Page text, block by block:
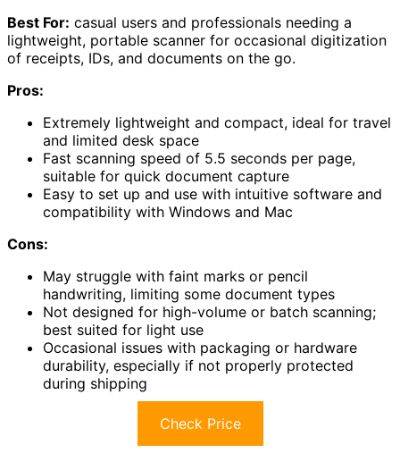
Best For: casual users and professionals needing a
lightweight, portable scanner for occasional digitization
of receipts, IDs, and documents on the go.
Pros:
Extremely lightweight and compact, ideal for travel
and limited desk space
Fast scanning speed of 5.5 seconds per page,
suitable for quick document capture
Easy to set up and use with intuitive software and
compatibility with Windows and Mac
Cons:
May struggle with faint marks or pencil
handwriting, limiting some document types
Not designed for high-volume or batch scanning;
best suited for light use
Occasional issues with packaging or hardware
durability, especially if not properly protected
during shipping
Check Price